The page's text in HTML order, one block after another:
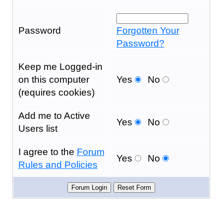
Password
Forgotten Your
Password?
Keep me Logged-in
on this computer
(requires cookies)
Yes No
Add me to Active
Users list
Yes No
I agree to the Forum
Rules and Policies
Yes No